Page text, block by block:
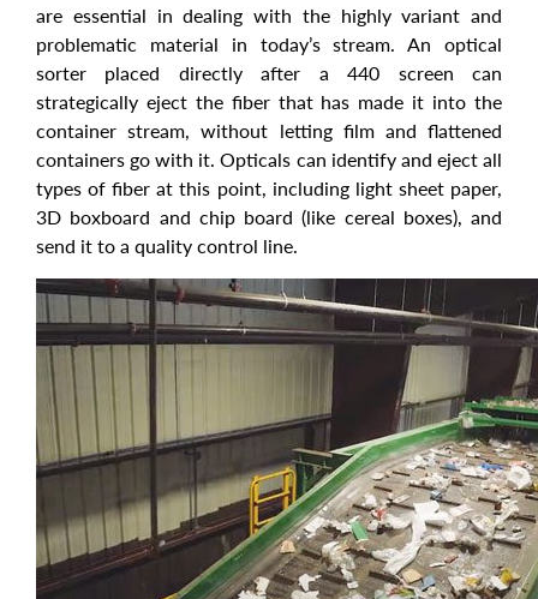
are essential in dealing with the highly variant and
problematic material in today’s stream. An optical
sorter placed directly after a 440 screen can
strategically eject the fiber that has made it into the
container stream, without letting film and flattened
containers go with it. Opticals can identify and eject all
types of fiber at this point, including light sheet paper,
3D boxboard and chip board (like cereal boxes), and
send it to a quality control line.